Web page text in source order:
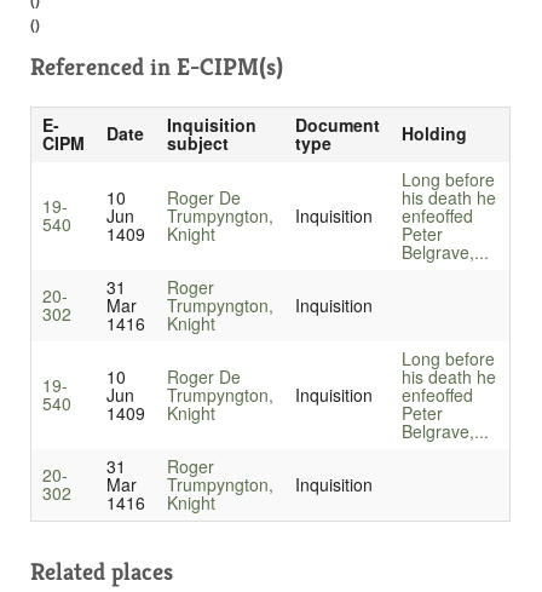
()
Referenced in E-CIPM(s)
E-
CIPM Date Inquisition
subject
Document
type Holding
19-
540
10
Jun
1409
Roger De
Trumpyngton,
Knight
Inquisition
Long before
his death he
enfeoffed
Peter
Belgrave,...
20-
302
31
Mar
1416
Roger
Trumpyngton,
Knight
Inquisition
19-
540
10
Jun
1409
Roger De
Trumpyngton,
Knight
Inquisition
Long before
his death he
enfeoffed
Peter
Belgrave,...
20-
302
31
Mar
1416
Roger
Trumpyngton,
Knight
Inquisition
Related places